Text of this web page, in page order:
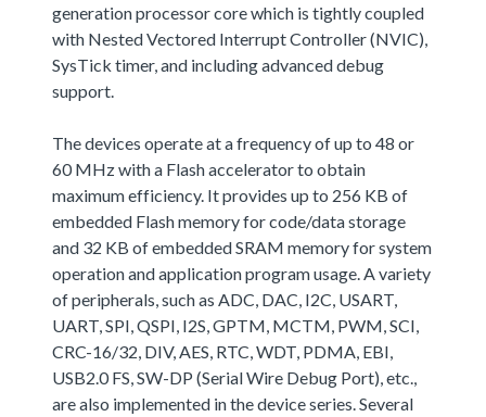
generation processor core which is tightly coupled
with Nested Vectored Interrupt Controller (NVIC),
SysTick timer, and including advanced debug
support.
The devices operate at a frequency of up to 48 or
60 MHz with a Flash accelerator to obtain
maximum efficiency. It provides up to 256 KB of
embedded Flash memory for code/data storage
and 32 KB of embedded SRAM memory for system
operation and application program usage. A variety
of peripherals, such as ADC, DAC, I2C, USART,
UART, SPI, QSPI, I2S, GPTM, MCTM, PWM, SCI,
CRC-16/32, DIV, AES, RTC, WDT, PDMA, EBI,
USB2.0 FS, SW-DP (Serial Wire Debug Port), etc.,
are also implemented in the device series. Several